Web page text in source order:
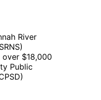
River
$18,000
Public